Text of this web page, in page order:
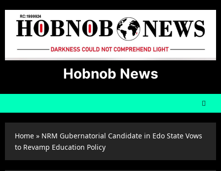
content
Hobnob News
Home » NRM Gubernatorial Candidate in Edo State Vows
to Revamp Education Policy